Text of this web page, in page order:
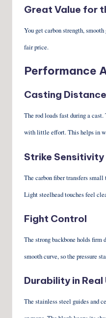
Great Value for
You get carbon strength,
fair price.
Performance
Casting Distance
The rod loads fast during a
with little effort. This helps in
Strike Sensitivity
The carbon fiber transfers small
Light steelhead touches feel
Fight Control
The strong backbone holds firm
smooth curve, so the pressure
Durability in Real
The stainless steel guides and